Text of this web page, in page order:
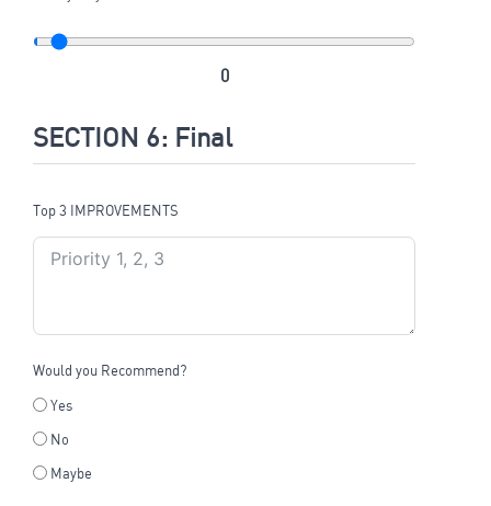
0
SECTION 6: Final
Top 3 IMPROVEMENTS
Would you Recommend?
Yes
No
Maybe